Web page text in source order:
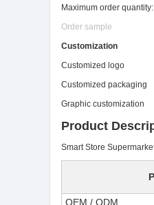
Maximum order
Order sample
Customization
Customized
Graphic
Product
Smart Store
OEM / ODM